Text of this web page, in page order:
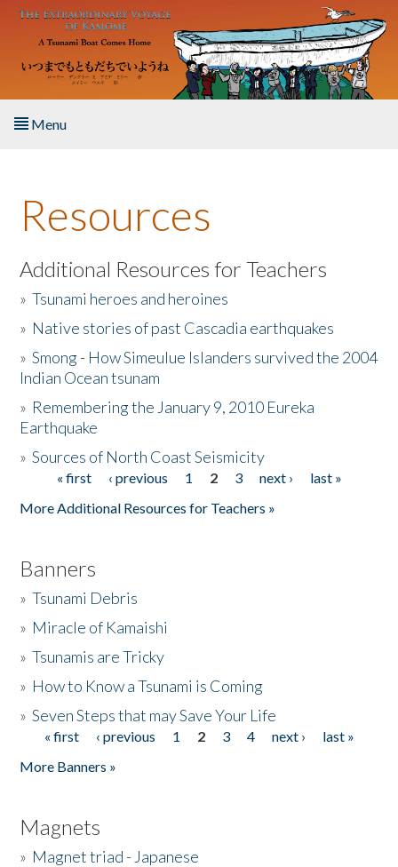
Skip to main content
Menu
About the Book
Listen to the Book
Activities
The Story & Student Exchange
Donate
Resources
Additional Resources for Teachers
»Tsunami heroes and heroines
» Native stories of past Cascadia earthquakes
»Smong - How Simeulue Islanders survived the 2004
Indian Ocean tsunam
» Remembering the January 9, 2010 Eureka
Earthquake
»Sources of North Coast Seismicity
Pages« first ‹ previous 1 2 3 next ›
last »
More Additional Resources for Teachers »
Banners
»Tsunami Debris
» Miracle of Kamaishi
»Tsunamis are Tricky
» How to Know a Tsunami is Coming
»Seven Steps that may Save Your Life
Pages
« first ‹ previous 1 2 3 4 next ›
last »
More Banners »
Magnets
» Magnet triad - Japanese